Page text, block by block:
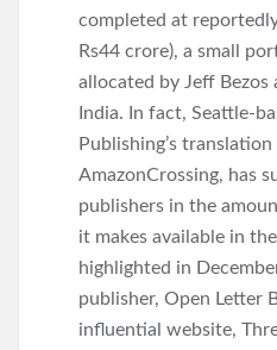
completed at
Rs44 crore), a small
allocated by Jeff Bezos
India. In fact, Seattle-
Publishing’s
AmazonCrossing, has
publishers in the
it makes available in
highlighted in
publisher, Open Letter
influential website,